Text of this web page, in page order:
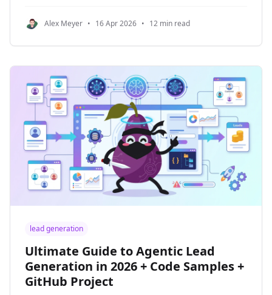
PydanticAI, NinjaPear, and a small
Alex Meyer • 16 Apr 2026 • 12 min read
lead generation
Ultimate Guide to Agentic Lead
Generation in 2026 + Code Samples +
GitHub Project